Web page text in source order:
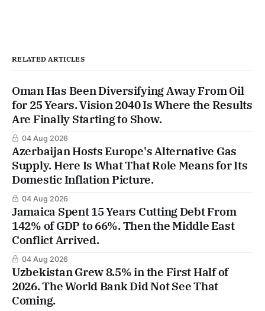
RELATED ARTICLES
Oman Has Been Diversifying Away From Oil
for 25 Years. Vision 2040 Is Where the Results
Are Finally Starting to Show.
04 Aug 2026
Azerbaijan Hosts Europe's Alternative Gas
Supply. Here Is What That Role Means for Its
Domestic Inflation Picture.
04 Aug 2026
Jamaica Spent 15 Years Cutting Debt From
142% of GDP to 66%. Then the Middle East
Conflict Arrived.
04 Aug 2026
Uzbekistan Grew 8.5% in the First Half of
2026. The World Bank Did Not See That
Coming.